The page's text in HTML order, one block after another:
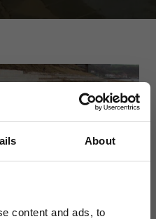
About
content and ads, to